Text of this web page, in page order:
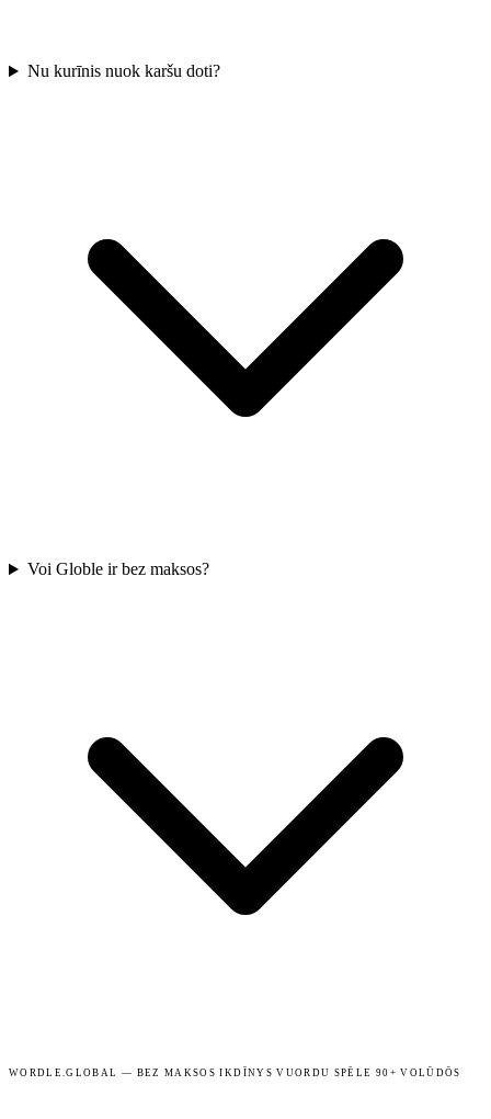
Nu kurīnis nuok karšu doti?
Voi Globle ir bez maksos?
WORDLE.GLOBAL — BEZ MAKSOS IKDĪNYS VUORDU SPĒLE 90+ VOLŪDŌS